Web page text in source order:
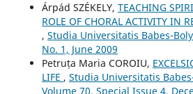
Árpád SZÉKELY, TEACHING
ROLE OF CHORAL ACTIVITY IN
, Studia Universitatis Babes-
No. 1, June 2009
Petruța Maria COROIU,
LIFE , Studia Universitatis
Volume 70, Special Issue 4,